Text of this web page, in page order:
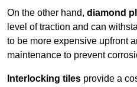
On the other hand, diamond
level of traction and can
to be more expensive upfront
maintenance to prevent
Interlocking tiles provide a